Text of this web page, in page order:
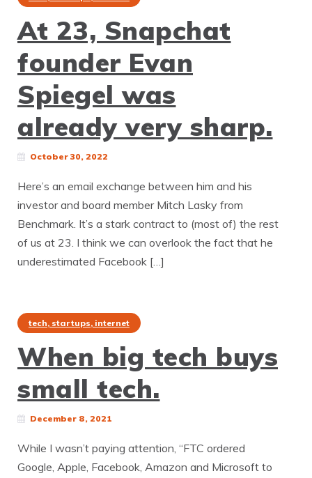
At 23, Snapchat
founder Evan
Spiegel was
already very sharp.
October 30, 2022
Here’s an email exchange between him and his
investor and board member Mitch Lasky from
Benchmark. It’s a stark contract to (most of) the rest
of us at 23. I think we can overlook the fact that he
underestimated Facebook […]
tech, startups, internet
When big tech buys
small tech.
December 8, 2021
While I wasn’t paying attention, “FTC ordered
Google, Apple, Facebook, Amazon and Microsoft to